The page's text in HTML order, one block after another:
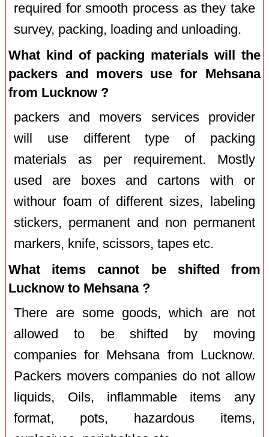
required for smooth process as they take
survey, packing, loading and unloading.
What kind of packing materials will the
packers and movers use for Mehsana
from Lucknow ?
packers and movers services provider
will use different type of packing
materials as per requirement. Mostly
used are boxes and cartons with or
withour foam of different sizes, labeling
stickers, permanent and non permanent
markers, knife, scissors, tapes etc.
What items cannot be shifted from
Lucknow to Mehsana ?
There are some goods, which are not
allowed to be shifted by moving
companies for Mehsana from Lucknow.
Packers movers companies do not allow
liquids, Oils, inflammable items any
format, pots, hazardous items,